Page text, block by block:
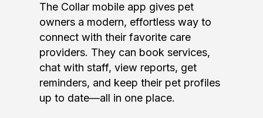
The Collar mobile app gives pet
owners a modern, effortless way to
connect with their favorite care
providers. They can book services,
chat with staff, view reports, get
reminders, and keep their pet profiles
up to date—all in one place.